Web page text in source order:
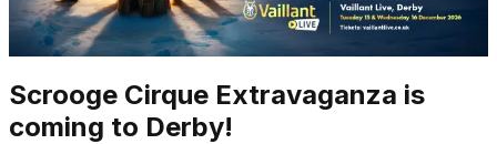
Scrooge Cirque Extravaganza is
coming to Derby!